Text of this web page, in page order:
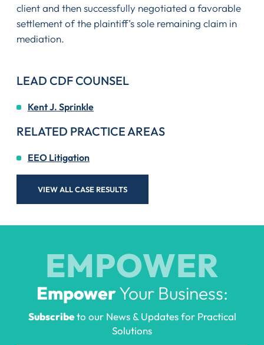
client and then successfully negotiated a favorable
settlement of the plaintiff’s sole remaining claim in
mediation.
LEAD CDF COUNSEL
Kent J. Sprinkle
RELATED PRACTICE AREAS
EEO Litigation
VIEW ALL CASE RESULTS
EMPOWER
EmpowerYour Business:
Subscribeto our News & Updates for Practical
Solutions